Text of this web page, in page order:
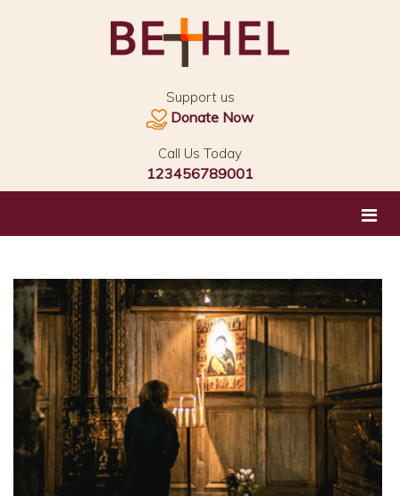
Support us
Donate Now
Call Us Today
123456789001